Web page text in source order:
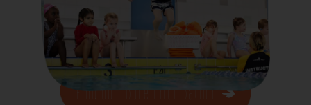
Find our more Information